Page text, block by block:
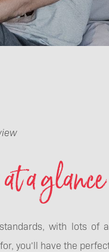
a glance
with lots of
you’ll have the